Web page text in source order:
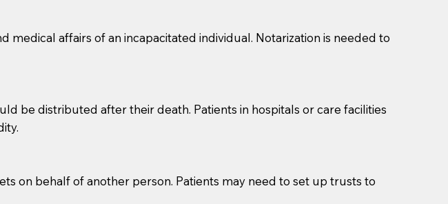
directives, affidavits, wills, etc., unless they are also a licensed
when requesting a Notary.
affairs of an incapacitated individual. Notarization is needed to
be distributed after their death. Patients in hospitals or care facilities
on behalf of another person. Patients may need to set up trusts to